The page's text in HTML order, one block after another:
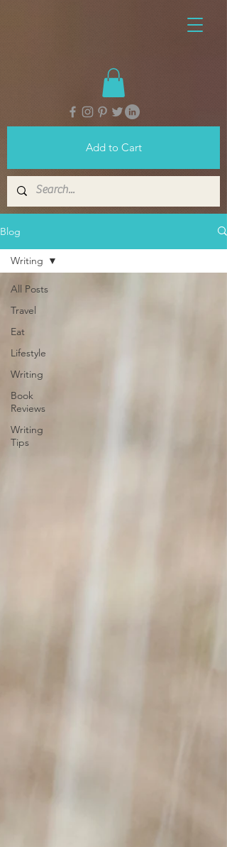
Add to Cart
Blog
All Posts
Travel
Eat
Lifestyle
Writing
Book
Reviews
Writing
Tips
Writing